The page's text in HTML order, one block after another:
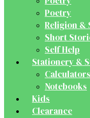
Poetry
Religion &
Short
Self Help
Stationery &
Calculators
Notebooks
Kids
Clearance